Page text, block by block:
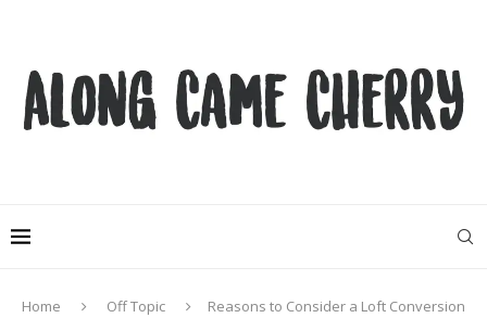
Home Off Topic Reasons to Consider a Loft Conversion